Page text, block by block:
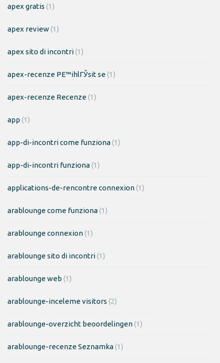
apex gratis (1)
apex review(1)
apex sito di incontri(1)
apex-recenze PЕ™ihlГЎsit se(1)
apex-recenze Recenze(1)
app (1)
app-di-incontri come funziona(1)
app-di-incontri funziona(1)
applications-de-rencontre connexion(1)
arablounge come funziona(1)
arablounge connexion(1)
arablounge sito di incontri(1)
arablounge web (1)
arablounge-inceleme visitors (2)
arablounge-overzicht beoordelingen(1)
arablounge-recenze Seznamka(1)